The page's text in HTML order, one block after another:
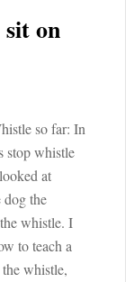
on
so far: In
stop whistle
at
dog the
whistle. I
to teach a
whistle,